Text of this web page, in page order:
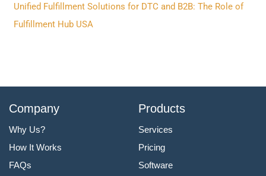
Unified Fulfillment Solutions for DTC and B2B: The Role of
Fulfillment Hub USA
Company
Why Us?
How It Works
FAQs
Products
Services
Pricing
Software